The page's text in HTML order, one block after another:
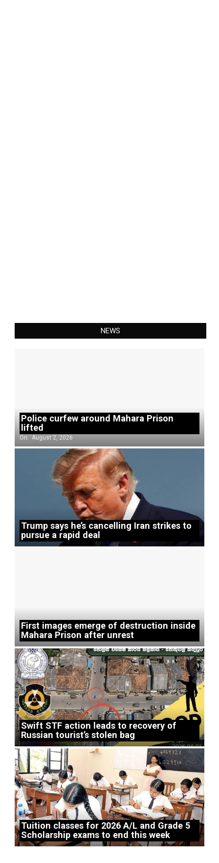
NEWS
Police curfew around Mahara Prison
lifted
On: August 2, 2026
Trump says he’s cancelling Iran strikes to
pursue a rapid deal
First images emerge of destruction inside
Mahara Prison after unrest
Swift STF action leads to recovery of
Russian tourist’s stolen bag
Tuition classes for 2026 A/L and Grade 5
Scholarship exams to end this week